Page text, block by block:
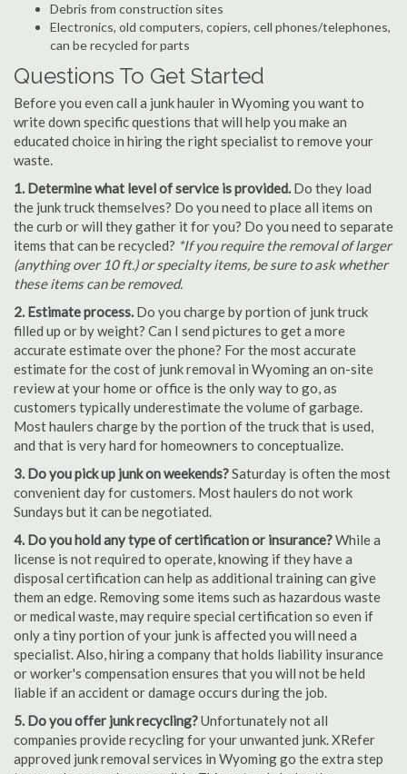
Debris from construction sites
Electronics, old computers, copiers, cell phones/telephones,
can be recycled for parts
Questions To Get Started
Before you even call a junk hauler in Wyoming you want to
write down specific questions that will help you make an
educated choice in hiring the right specialist to remove your
waste.
1. Determine what level of service is provided. Do they load
the junk truck themselves? Do you need to place all items on
the curb or will they gather it for you? Do you need to separate
items that can be recycled? *If you require the removal of larger
(anything over 10 ft.) or specialty items, be sure to ask whether
these items can be removed.
2. Estimate process. Do you charge by portion of junk truck
filled up or by weight? Can I send pictures to get a more
accurate estimate over the phone? For the most accurate
estimate for the cost of junk removal in Wyoming an on-site
review at your home or office is the only way to go, as
customers typically underestimate the volume of garbage.
Most haulers charge by the portion of the truck that is used,
and that is very hard for homeowners to conceptualize.
3. Do you pick up junk on weekends?Saturday is often the most
convenient day for customers. Most haulers do not work
Sundays but it can be negotiated.
4. Do you hold any type of certification or insurance?While a
license is not required to operate, knowing if they have a
disposal certification can help as additional training can give
them an edge. Removing some items such as hazardous waste
or medical waste, may require special certification so even if
only a tiny portion of your junk is affected you will need a
specialist. Also, hiring a company that holds liability insurance
or worker's compensation ensures that you will not be held
liable if an accident or damage occurs during the job.
5. Do you offer junk recycling?Unfortunately not all
companies provide recycling for your unwanted junk. XRefer
approved junk removal services in Wyoming go the extra step